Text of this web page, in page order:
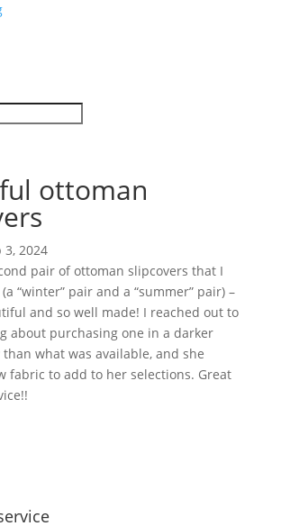
ottoman
3, 2024
pair of ottoman slipcovers that I
“winter” pair and a “summer” pair) –
and so well made! I reached out to
about purchasing one in a darker
what was available, and she
fabric to add to her selections. Great